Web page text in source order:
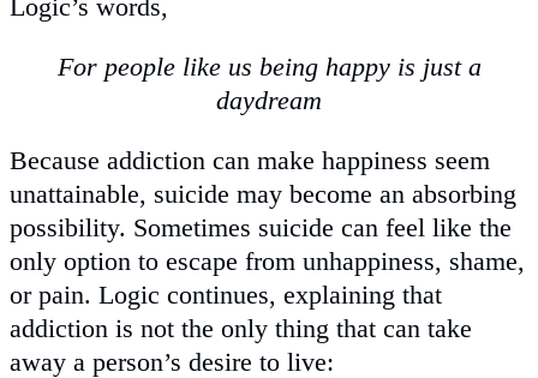
Logic’s words,
For people like us being happy is just a
daydream
Because addiction can make happiness seem
unattainable, suicide may become an absorbing
possibility. Sometimes suicide can feel like the
only option to escape from unhappiness, shame,
or pain. Logic continues, explaining that
addiction is not the only thing that can take
away a person’s desire to live: